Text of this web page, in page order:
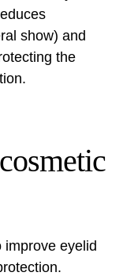
show) and
the
improve eyelid